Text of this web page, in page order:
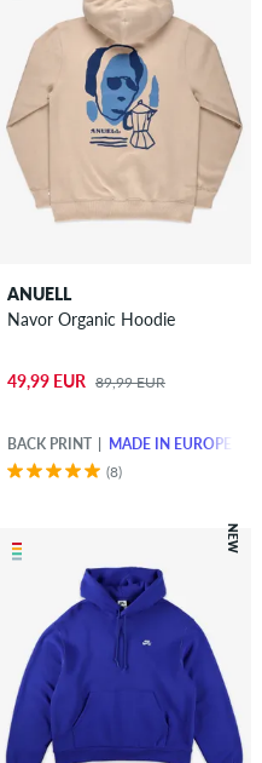
ANUELL
Navor Organic Hoodie
49,99 EUR 89,99 EUR
BACK PRINT
MADE IN EUROPE
(8)
NEW